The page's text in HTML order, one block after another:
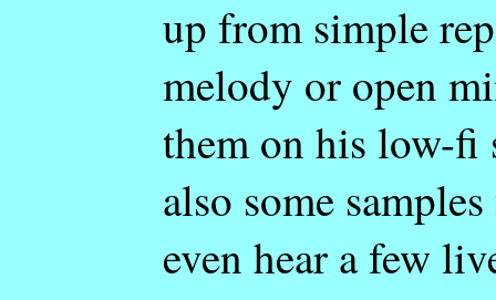
up from simple
melody or open
them on his low-fi
also some
even hear a few